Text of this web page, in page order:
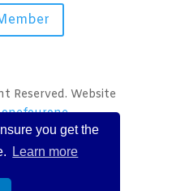
you get the
Learn more
Reserved. Website
onefourone.